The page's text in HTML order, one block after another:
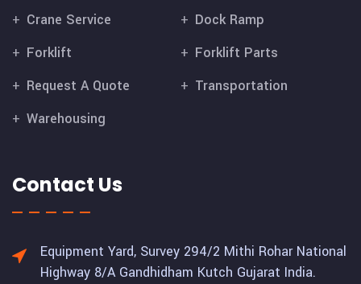
Crane Service
Dock Ramp
Forklift
Forklift Parts
Request A Quote
Transportation
Warehousing
Contact Us
Equipment Yard, Survey 294/2 Mithi Rohar National
Highway 8/A Gandhidham Kutch Gujarat India.